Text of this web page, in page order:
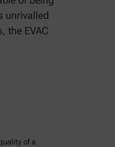
unrivalled
the EVAC
of a